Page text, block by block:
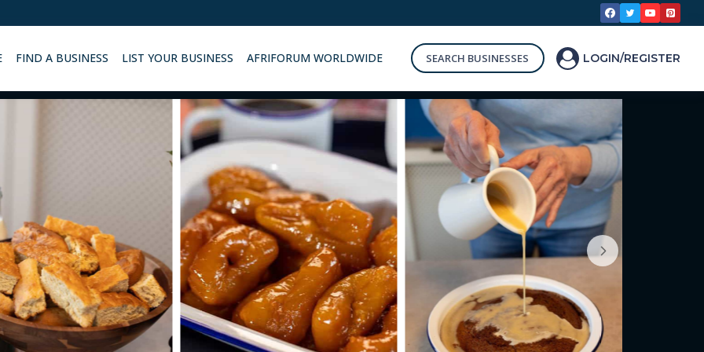
FIND A BUSINESS LIST YOUR BUSINESS AFRIFORUM WORLDWIDE SEARCH BUSINESSES LOGIN/REGISTER